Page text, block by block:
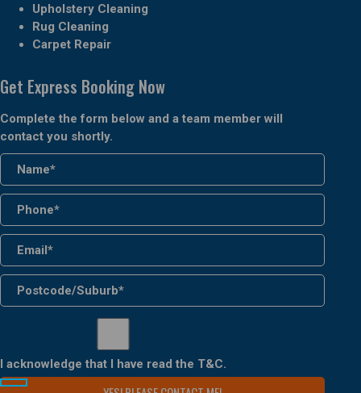
Upholstery Cleaning
Rug Cleaning
Carpet Repair
Get Express Booking Now
Complete the form below and a team member will
contact you shortly.
I acknowledge that I have read the T&C.